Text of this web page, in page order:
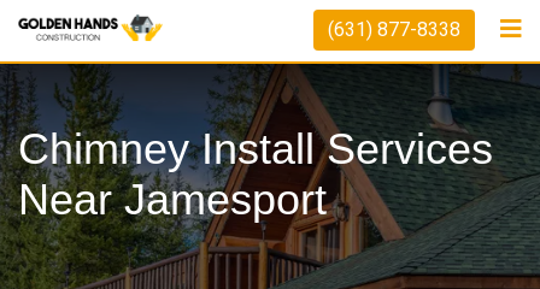
Skip
content
(631) 877-8338
Chimney Install Services
Near Jamesport